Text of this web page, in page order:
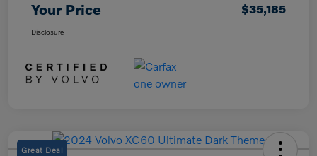
Your Price $35,185
Disclosure
Great Deal